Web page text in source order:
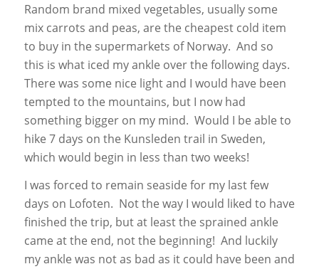
Random brand mixed vegetables, usually some
mix carrots and peas, are the cheapest cold item
to buy in the supermarkets of Norway. And so
this is what iced my ankle over the following days.
There was some nice light and I would have been
tempted to the mountains, but I now had
something bigger on my mind. Would I be able to
hike 7 days on the Kunsleden trail in Sweden,
which would begin in less than two weeks!
I was forced to remain seaside for my last few
days on Lofoten. Not the way I would liked to have
finished the trip, but at least the sprained ankle
came at the end, not the beginning! And luckily
my ankle was not as bad as it could have been and